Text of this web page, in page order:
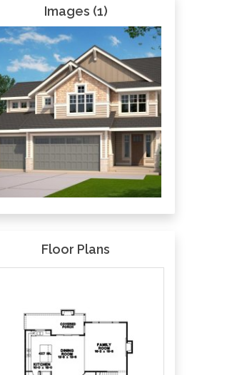
Images (1)
Floor Plans